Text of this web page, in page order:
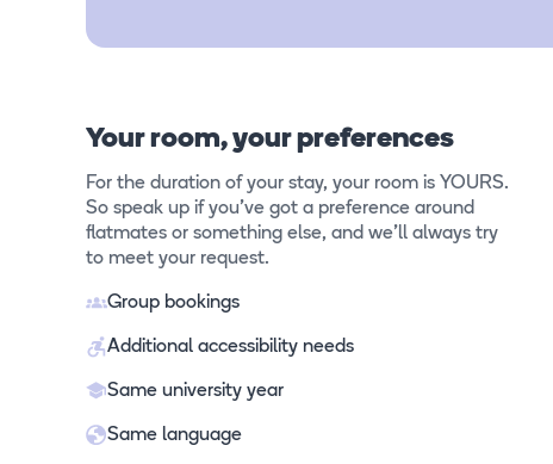
Your room, your preferences
For the duration of your stay, your room is YOURS.
So speak up if you've got a preference around
flatmates or something else, and we'll always try
to meet your request.
Group bookings
Additional accessibility needs
Same university year
Same language